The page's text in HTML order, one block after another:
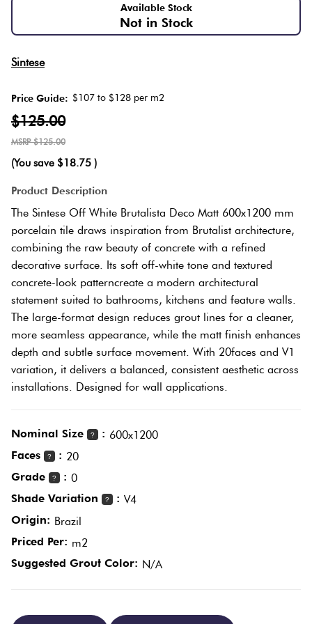
Available Stock
Not in Stock
Sintese
Price Guide: $107 to $128 per m2
$125.00
$125.00
(You save $18.75 )
Product Description
The Sintese Off White Brutalista Deco Matt 600x1200 mm
porcelain tile draws inspiration from Brutalist architecture,
combining the raw beauty of concrete with a refined
decorative surface. Its soft off-white tone and textured
concrete-look patterncreate a modern architectural
statement suited to bathrooms, kitchens and feature walls.
The large-format design reduces grout lines for a cleaner,
more seamless appearance, while the matt finish enhances
depth and subtle surface movement. With 20faces and V1
variation, it delivers a balanced, consistent aesthetic across
installations. Designed for wall applications.
Nominal Size ? : 600x1200
Faces
? : 20
Grade
? : 0
Shade Variation
? : V4
Origin: Brazil
Priced Per: m2
Suggested Grout Color: N/A
Love
It Or
Marble
Look
Tiles
Mosaic
Tiles
Tiles
Pool
Tiles
Multicolour
Black
Other
Decorative
Tiles
Red
Plank